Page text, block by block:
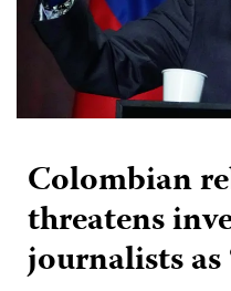
Colombian
threatens
journalists as